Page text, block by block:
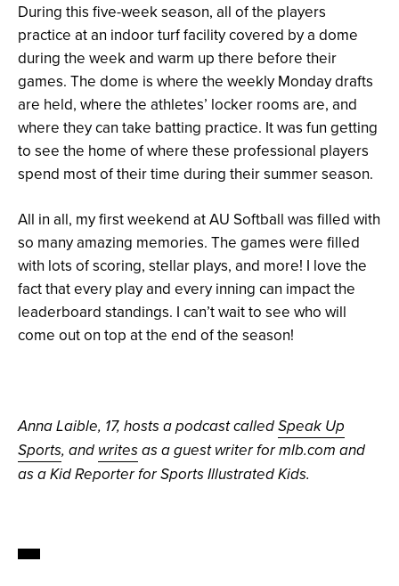
During this five-week season, all of the players
practice at an indoor turf facility covered by a dome
during the week and warm up there before their
games. The dome is where the weekly Monday drafts
are held, where the athletes’ locker rooms are, and
where they can take batting practice. It was fun getting
to see the home of where these professional players
spend most of their time during their summer season.
All in all, my first weekend at AU Softball was filled with
so many amazing memories. The games were filled
with lots of scoring, stellar plays, and more! I love the
fact that every play and every inning can impact the
leaderboard standings. I can’t wait to see who will
come out on top at the end of the season!
Anna Laible, 17, hosts a podcast called Speak Up
Sports, and writes as a guest writer for mlb.com and
as a Kid Reporter for Sports Illustrated Kids.